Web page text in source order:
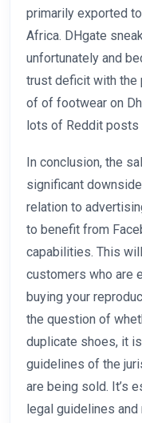
primarily exported
Africa. DHgate
unfortunately and
trust deficit with the
of of footwear on
lots of Reddit posts
In conclusion, the
significant
relation to
to benefit from
capabilities. This
customers who are
buying your
the question of
duplicate shoes, it
guidelines of the
are being sold. It’s
legal guidelines